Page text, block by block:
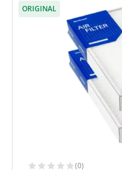
ORIGINAL
(0)